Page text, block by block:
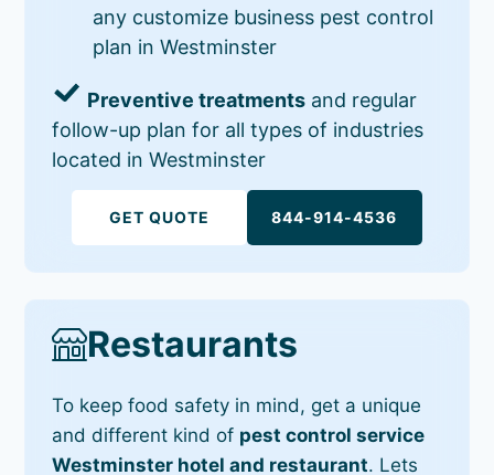
any customize business pest control
plan in Westminster
Preventive treatments and regular
follow-up plan for all types of industries
located in Westminster
GET QUOTE 844-914-4536
Restaurants
To keep food safety in mind, get a unique
and different kind of pest control service
Westminster hotel and restaurant. Lets